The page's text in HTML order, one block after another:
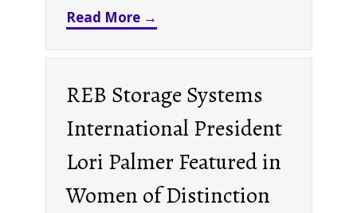
Read More →
REB Storage Systems
International President
Lori Palmer Featured in
Women of Distinction